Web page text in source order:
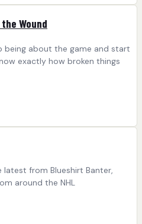
Wound
being about the game and start
exactly how broken things
from Blueshirt Banter,
around the NHL